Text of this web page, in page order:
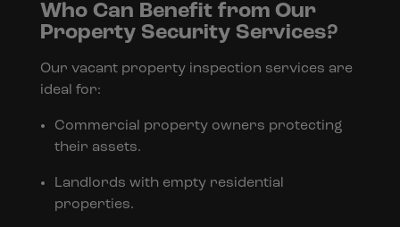
Who Can Benefit from Our
Property Security Services?
Our vacant property inspection services are
ideal for:
Commercial property owners protecting
their assets.
Landlords with empty residential
properties.